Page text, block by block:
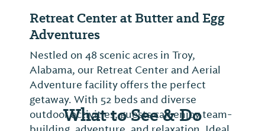
Retreat Center at Butter and Egg
Adventures
Nestled on 48 scenic acres in Troy,
Alabama, our Retreat Center and Aerial
Adventure facility offers the perfect
getaway. With 52 beds and diverse
outdoor activities, guests can enjoy team-
What to See & Do